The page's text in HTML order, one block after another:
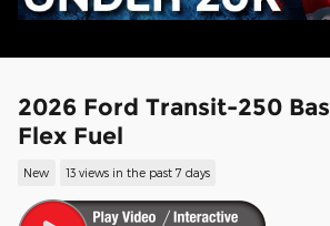
2026 Ford Transit-250
Flex Fuel
New 13 views in the past 7 days